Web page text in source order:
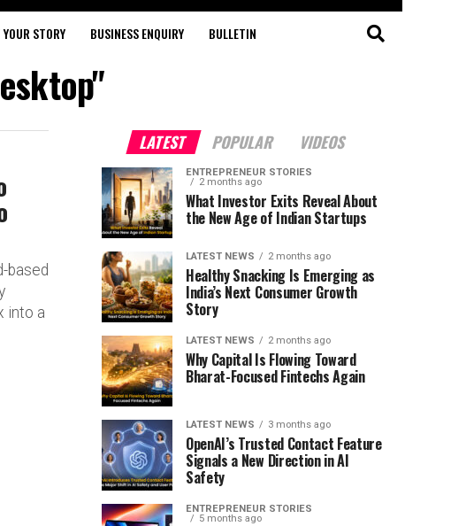
STORY BUSINESS ENQUIRY BULLETIN
based
into a
LATEST POPULAR VIDEOS
ENTREPRENEUR STORIES
2 months ago
What Investor Exits Reveal About
the New Age of Indian Startups
LATEST NEWS 2 months ago
Healthy Snacking Is Emerging as
India’s Next Consumer Growth
Story
LATEST NEWS 2 months ago
Why Capital Is Flowing Toward
Bharat-Focused Fintechs Again
LATEST NEWS 3 months ago
OpenAI’s Trusted Contact Feature
Signals a New Direction in AI
Safety
ENTREPRENEUR STORIES
5 months ago